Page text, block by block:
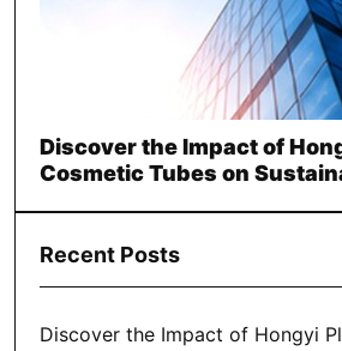
Discover the Impact of
Cosmetic Tubes on
Recent Posts
Discover the Impact of Hongyi